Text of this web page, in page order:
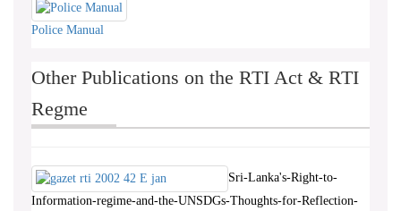
Police Manual
Other Publications on the RTI Act & RTI
Regme
Sri-Lanka's-Right-to-
Information-regime-and-the-UNSDGs-Thoughts-for-Reflection-